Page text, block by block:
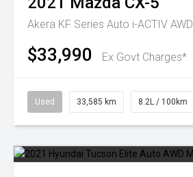
Akera KF Series Auto i-ACTIV AWD
$33,990 Ex Govt Charges*
Used 33,585 km 8.2L / 100km